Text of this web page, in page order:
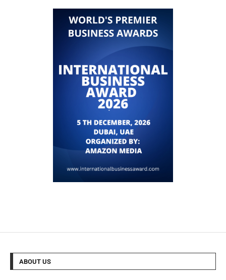
ABOUT US